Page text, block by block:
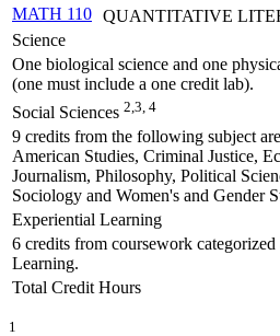
MATH 110 QUANTITATIVE
Science
One biological science and one
(one must include a one credit lab).
Social Sciences 2,3, 4
9 credits from the following subject
American Studies, Criminal Justice,
Journalism, Philosophy, Political
Sociology and Women's and Gender
Experiential Learning
6 credits from coursework categorized
Learning.
Total Credit Hours
1